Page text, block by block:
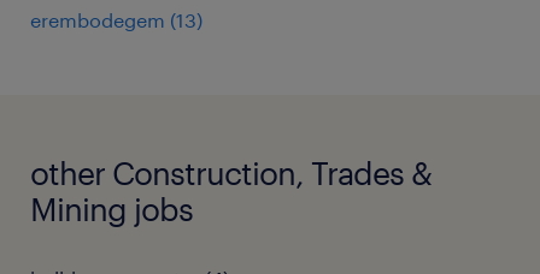
erembodegem (13)
other Construction, Trades &
Mining jobs